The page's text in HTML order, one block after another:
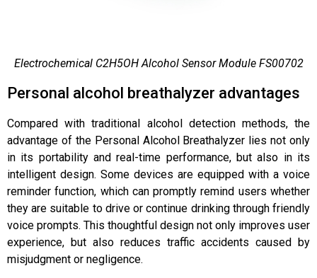
Electrochemical C2H5OH Alcohol Sensor Module FS00702
Personal alcohol breathalyzer advantages
Compared with traditional alcohol detection methods, the
advantage of the Personal Alcohol Breathalyzer lies not only
in its portability and real-time performance, but also in its
intelligent design. Some devices are equipped with a voice
reminder function, which can promptly remind users whether
they are suitable to drive or continue drinking through friendly
voice prompts. This thoughtful design not only improves user
experience, but also reduces traffic accidents caused by
misjudgment or negligence.